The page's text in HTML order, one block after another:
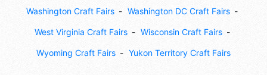
Washington Craft Fairs Washington DC Craft Fairs
West Virginia Craft Fairs Wisconsin Craft Fairs
Wyoming Craft Fairs Yukon Territory Craft Fairs